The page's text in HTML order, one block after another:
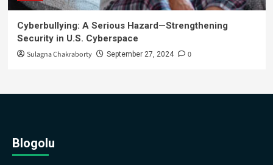
Cyberbullying: A Serious Hazard—Strengthening
Security in U.S. Cyberspace
Sulagna Chakraborty September 27, 2024 0
Blogolu